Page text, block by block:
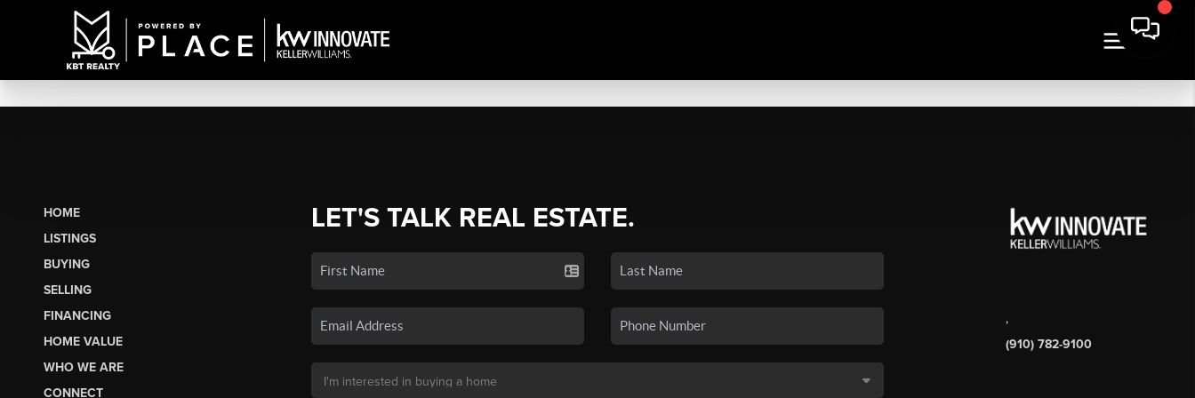
HOME
LISTINGS
BUYING
SELLING
FINANCING
HOME VALUE
WHO WE ARE
CONNECT
LET'S TALK REAL ESTATE.
,
(910) 782-9100